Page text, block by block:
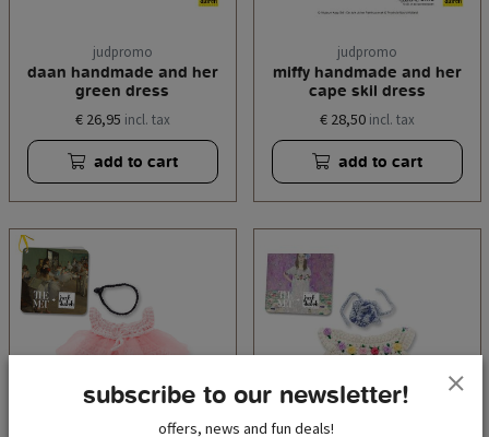
judpromo
daan handmade and her
green dress
€ 26,95 incl. tax
add to cart
judpromo
miffy handmade and her
cape skil dress
€ 28,50 incl. tax
add to cart
subscribe to our newsletter!
offers, news and fun deals!